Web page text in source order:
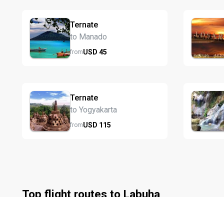
Ternate
to Manado
fromUSD 45
Ternate
to Yogyakarta
fromUSD 115
Top flight routes to Labuha